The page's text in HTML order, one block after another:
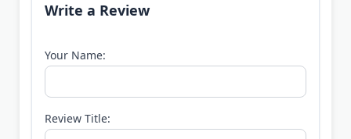
Write a Review
Your Name:
Review Title: